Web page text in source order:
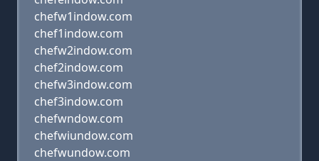
chefw1indow.com
chef1indow.com
chefw2indow.com
chef2indow.com
chefw3indow.com
chef3indow.com
chefwndow.com
chefwiundow.com
chefwundow.com